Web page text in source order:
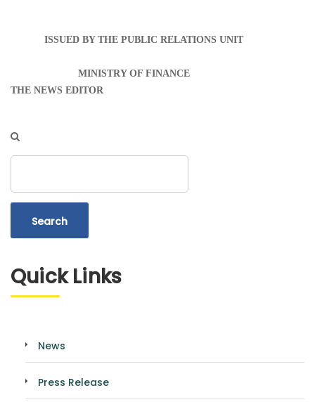
ISSUED BY THE PUBLIC RELATIONS UNIT
MINISTRY OF FINANCE
THE NEWS EDITOR
Quick Links
News
Press Release